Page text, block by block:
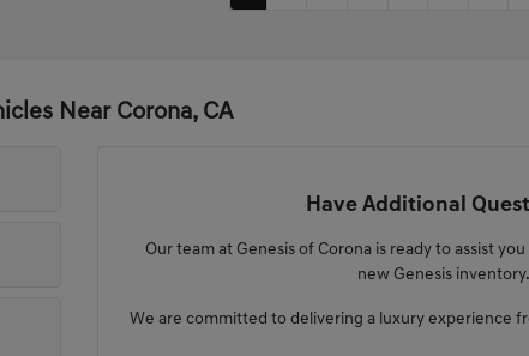
Near Corona, CA
Have Additional
Our team at Genesis of Corona is ready to assist
new Genesis inventory.
We are committed to delivering a luxury experience